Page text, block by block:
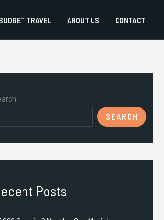
BUDGET TRAVEL ABOUT US CONTACT
SEARCH
Posts